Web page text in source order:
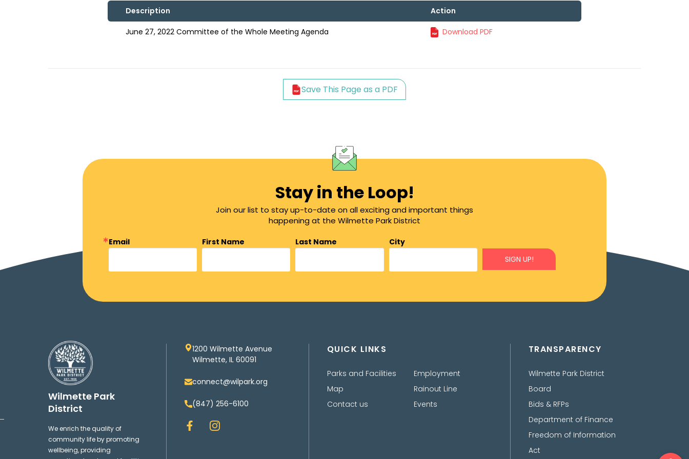
Description Action
June 27, 2022 Committee of the Whole Meeting Agenda Download PDF
Save This Page as a PDF
Stay in the Loop!
Join our list to stay up-to-date on all exciting and important things
happening at the Wilmette Park District
Email First Name Last Name
City
SIGN UP!
Wilmette Park
District
We enrich the quality of
community life by promoting
wellbeing, providing
1200 Wilmette Avenue
Wilmette, IL 60091
connect@wilpark.org
(847) 256-6100
F
a
I
n
QUICK LINKS
Parks and Facilities
Map
Contact us
Employment
Rainout Line
Events
TRANSPARENCY
Wilmette Park District
Board
Bids & RFPs
Department of Finance
Freedom of Information
Act